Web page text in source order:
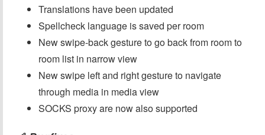
Translations have been updated
Spellcheck language is saved per room
New swipe-back gesture to go back from room to
room list in narrow view
New swipe left and right gesture to navigate
through media in media view
SOCKS proxy are now also supported